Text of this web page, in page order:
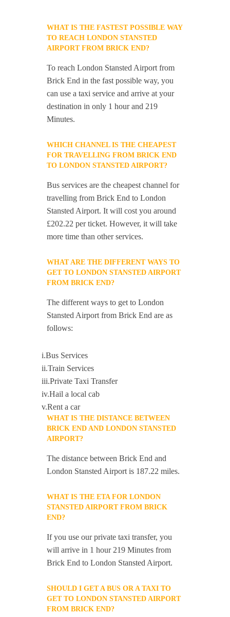
WHAT IS THE FASTEST POSSIBLE WAY
TO REACH LONDON STANSTED
AIRPORT FROM BRICK END?
To reach London Stansted Airport from
Brick End in the fast possible way, you
can use a taxi service and arrive at your
destination in only 1 hour and 219
Minutes.
WHICH CHANNEL IS THE CHEAPEST
FOR TRAVELLING FROM BRICK END
TO LONDON STANSTED AIRPORT?
Bus services are the cheapest channel for
travelling from Brick End to London
Stansted Airport. It will cost you around
£202.22 per ticket. However, it will take
more time than other services.
WHAT ARE THE DIFFERENT WAYS TO
GET TO LONDON STANSTED AIRPORT
FROM BRICK END?
The different ways to get to London
Stansted Airport from Brick End are as
follows:
i.Bus Services
ii.Train Services
iii.Private Taxi Transfer
iv.Hail a local cab
v.Rent a car
WHAT IS THE DISTANCE BETWEEN
BRICK END AND LONDON STANSTED
AIRPORT?
The distance between Brick End and
London Stansted Airport is 187.22 miles.
WHAT IS THE ETA FOR LONDON
STANSTED AIRPORT FROM BRICK
END?
If you use our private taxi transfer, you
will arrive in 1 hour 219 Minutes from
Brick End to London Stansted Airport.
SHOULD I GET A BUS OR A TAXI TO
GET TO LONDON STANSTED AIRPORT
FROM BRICK END?